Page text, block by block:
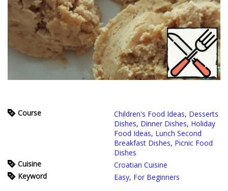
Course Children's Food Ideas, Desserts
Dishes, Dinner Dishes, Holiday
Food Ideas, Lunch Second
Breakfast Dishes, Picnic Food
Dishes
Cuisine
Croatian Cuisine
Keyword
Easy, For Beginners